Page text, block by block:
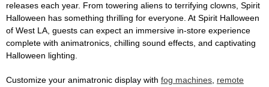
releases each year. From towering aliens to terrifying clowns, Spirit
Halloween has something thrilling for everyone. At Spirit Halloween
of West LA, guests can expect an immersive in-store experience
complete with animatronics, chilling sound effects, and captivating
Halloween lighting.
Customize your animatronic display with fog machines, remote